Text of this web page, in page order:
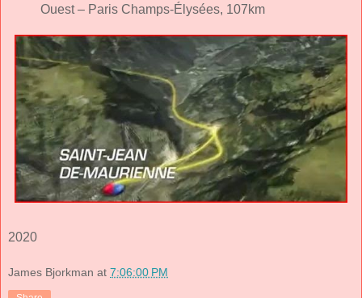
Ouest – Paris Champs-Élysées, 107km
2020
James Bjorkman at 7:06:00 PM